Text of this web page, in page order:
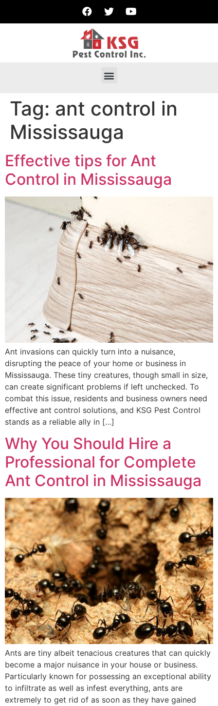
Tag: ant control in
Mississauga
Effective tips for Ant
Control in Mississauga
Ant invasions can quickly turn into a nuisance,
disrupting the peace of your home or business in
Mississauga. These tiny creatures, though small in size,
can create significant problems if left unchecked. To
combat this issue, residents and business owners need
effective ant control solutions, and KSG Pest Control
stands as a reliable ally in […]
Why You Should Hire a
Professional for Complete
Ant Control in Mississauga
Ants are tiny albeit tenacious creatures that can quickly
become a major nuisance in your house or business.
Particularly known for possessing an exceptional ability
to infiltrate as well as infest everything, ants are
extremely to get rid of as soon as they have gained